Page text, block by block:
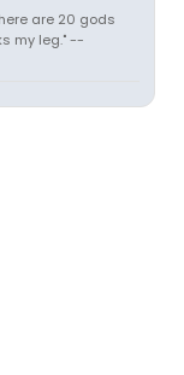
are 20 gods
my leg." --